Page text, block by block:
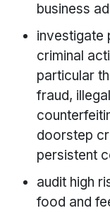
business
investigate
criminal
particular
fraud,
doorstep
persistent
audit high
food and